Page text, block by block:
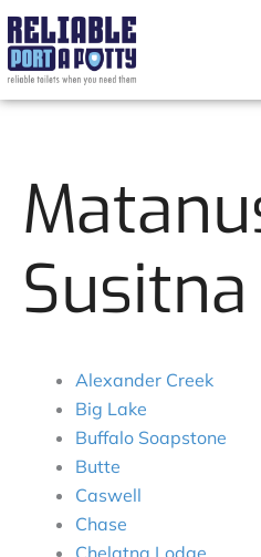
Skip
to
content
Susitna
Alexander Creek
Big Lake
Buffalo Soapstone
Butte
Caswell
Chase
Chelatna Lodge